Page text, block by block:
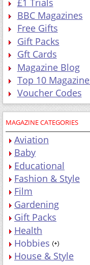
BBC Magazines
Free Gifts
Gift Packs
Gft Cards
Magazine Blog
Top 10
Voucher Codes
MAGAZINE CATEGORIES
Aviation
Baby
Educational
Fashion & Style
Film
Gardening
Gift Packs
Health
Hobbies
House & Style